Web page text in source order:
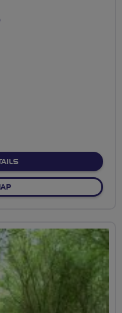
ABOUT HAMPTON COURT
OF HAMPTON COURT RIDE